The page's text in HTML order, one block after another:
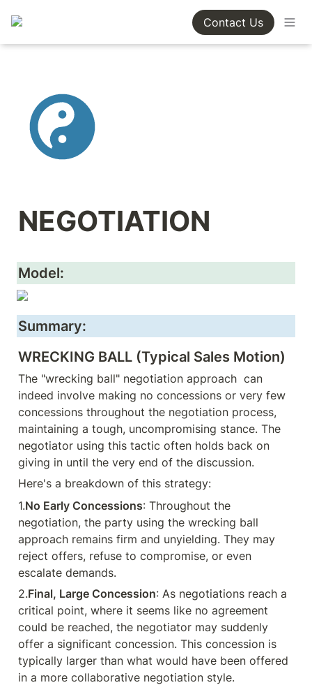
Contact Us
NEGOTIATION
Model:
Summary:
WRECKING BALL (Typical Sales Motion)
The "wrecking ball" negotiation approach  can
indeed involve making no concessions or very few
concessions throughout the negotiation process,
maintaining a tough, uncompromising stance. The
negotiator using this tactic often holds back on
giving in until the very end of the discussion.
Here's a breakdown of this strategy:
1.No Early Concessions: Throughout the
negotiation, the party using the wrecking ball
approach remains firm and unyielding. They may
reject offers, refuse to compromise, or even
escalate demands.
2.Final, Large Concession: As negotiations reach a
critical point, where it seems like no agreement
could be reached, the negotiator may suddenly
offer a significant concession. This concession is
typically larger than what would have been offered
in a more collaborative negotiation style.